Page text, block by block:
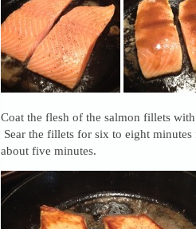
Coat the flesh of the salmon fillets
Sear the fillets for six to eight
about five minutes.